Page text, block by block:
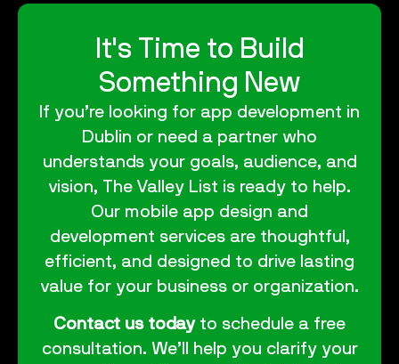
It's Time to Build
Something New
If you’re looking for app development in
Dublin or need a partner who
understands your goals, audience, and
vision, The Valley List is ready to help.
Our mobile app design and
development servicesare thoughtful,
efficient, and designed to drive lasting
value for your business or organization.
Contact us todayto schedule a free
consultation. We’ll help you clarify your